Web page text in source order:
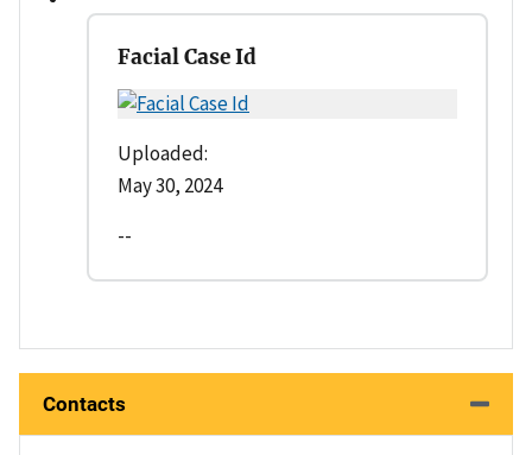
Facial Case Id
Uploaded:
May 30, 2024
--
Contacts